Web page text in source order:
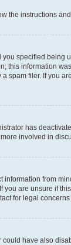
the instructions
specified
information
filer. If you
has
involved in
from
are unsure if
for legal
have also